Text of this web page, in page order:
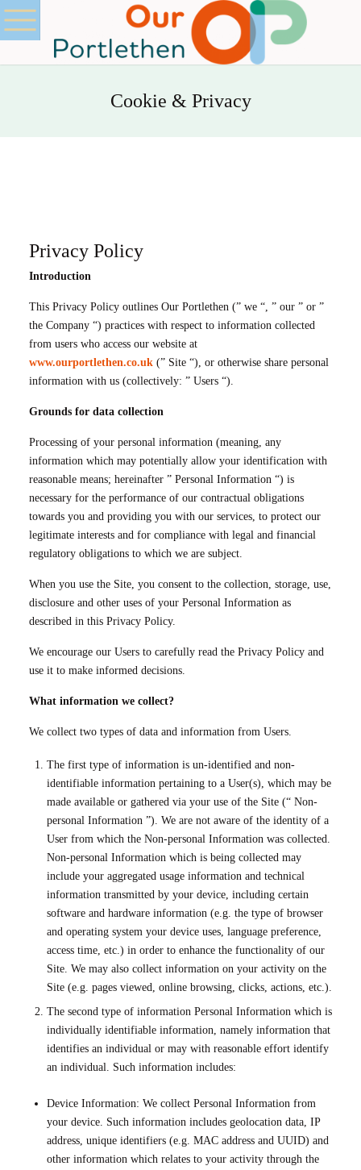
Cookie & Privacy
Privacy Policy
Introduction
This Privacy Policy outlines Our Portlethen (” we “, ” our ” or ”
the Company “) practices with respect to information collected
from users who access our website at
www.ourportlethen.co.uk (” Site “), or otherwise share personal
information with us (collectively: ” Users “).
Grounds for data collection
Processing of your personal information (meaning, any
information which may potentially allow your identification with
reasonable means; hereinafter ” Personal Information “) is
necessary for the performance of our contractual obligations
towards you and providing you with our services, to protect our
legitimate interests and for compliance with legal and financial
regulatory obligations to which we are subject.
When you use the Site, you consent to the collection, storage, use,
disclosure and other uses of your Personal Information as
described in this Privacy Policy.
We encourage our Users to carefully read the Privacy Policy and
use it to make informed decisions.
What information we collect?
We collect two types of data and information from Users.
The first type of information is un-identified and non-
identifiable information pertaining to a User(s), which may be
made available or gathered via your use of the Site (“ Non-
personal Information ”). We are not aware of the identity of a
User from which the Non-personal Information was collected.
Non-personal Information which is being collected may
include your aggregated usage information and technical
information transmitted by your device, including certain
software and hardware information (e.g. the type of browser
and operating system your device uses, language preference,
access time, etc.) in order to enhance the functionality of our
Site. We may also collect information on your activity on the
Site (e.g. pages viewed, online browsing, clicks, actions, etc.).
The second type of information Personal Information which is
individually identifiable information, namely information that
identifies an individual or may with reasonable effort identify
an individual. Such information includes:
Device Information: We collect Personal Information from
your device. Such information includes geolocation data, IP
address, unique identifiers (e.g. MAC address and UUID) and
other information which relates to your activity through the